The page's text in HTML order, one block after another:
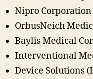
Nipro Corporation
OrbusNeich
Baylis Medical
Interventional
Device Solutions